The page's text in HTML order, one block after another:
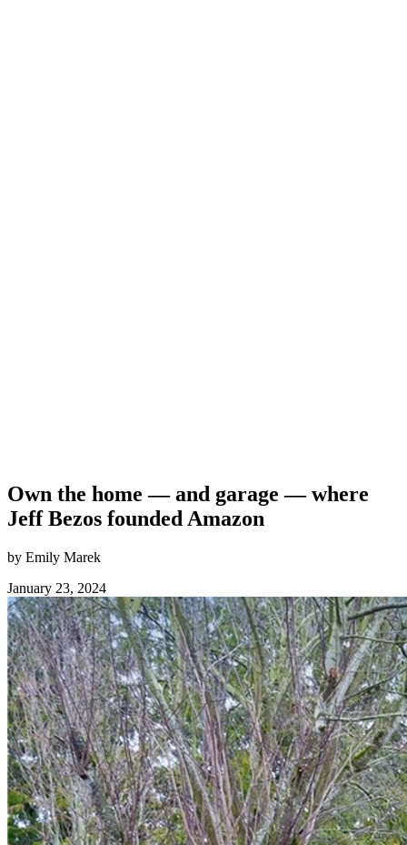
Own the home — and garage — where
Jeff Bezos founded Amazon
by Emily Marek
January 23, 2024